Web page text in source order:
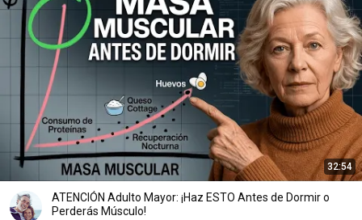
32:54
ATENCIÓN Adulto Mayor: ¡Haz ESTO Antes de Dormir o
Perderás Músculo!